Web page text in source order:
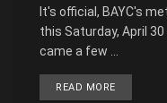
It's official, BAYC's
this Saturday, April
came a few ...
READ MORE